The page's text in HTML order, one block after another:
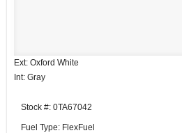
Ext: Oxford White
Int: Gray
Stock #: 0TA67042
Fuel Type: FlexFuel